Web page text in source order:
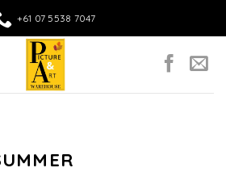
+61 07 5538 7047